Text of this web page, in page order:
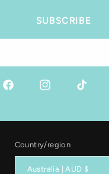
SUBSCRIBE
Facebook Instagram TikTok
Country/region
Australia | AUD $